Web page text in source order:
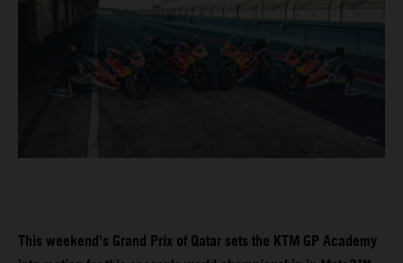
This weekend’s Grand Prix of Qatar sets the KTM GP Academy